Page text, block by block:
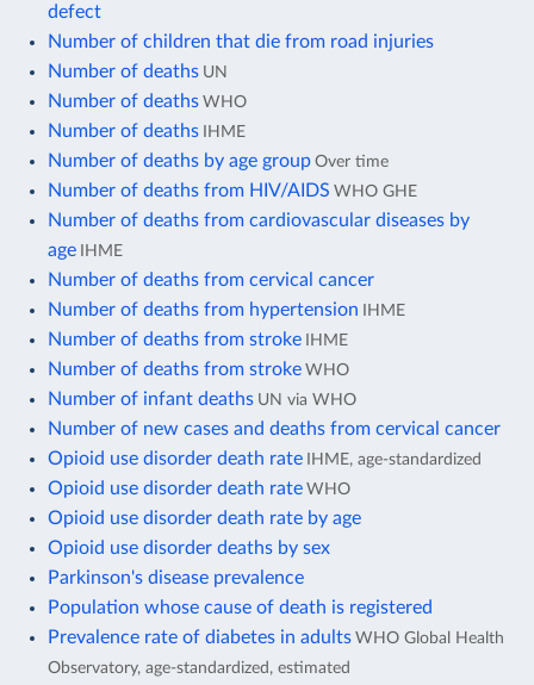
defect
Number of children that die from road injuries
Number of deaths UN
Number of deaths WHO
Number of deaths IHME
Number of deaths by age group Over time
Number of deaths from HIV/AIDS WHO GHE
Number of deaths from cardiovascular diseases by
age IHME
Number of deaths from cervical cancer
Number of deaths from hypertension
IHME
Number of deaths from stroke IHME
Number of deaths from stroke WHO
Number of infant deaths UN via WHO
Number of new cases and deaths from cervical cancer
Opioid use disorder death rate IHME, age-standardized
Opioid use disorder death rate WHO
Opioid use disorder death rate by age
Opioid use disorder deaths by sex
Parkinson's disease prevalence
Population whose cause of death is registered
Prevalence rate of diabetes in adults WHO Global Health
Observatory, age-standardized, estimated